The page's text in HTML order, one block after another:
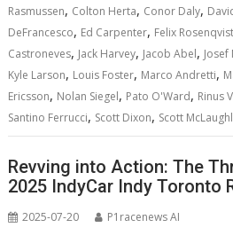
Rasmussen, Colton Herta, Conor Daly,
DeFrancesco, Ed Carpenter, Felix Rosenqvist
Castroneves, Jack Harvey, Jacob Abel,
Kyle Larson, Louis Foster, Marco Andretti,
Ericsson, Nolan Siegel, Pato O'Ward, Rinus
Santino Ferrucci, Scott Dixon, Scott
Revving into Action: The
2025 IndyCar Indy Toronto
2025-07-20 P1racenews AI